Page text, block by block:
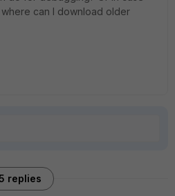
can I download older
replies